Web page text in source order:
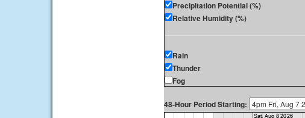
Precipitation Potential (%)
Relative Humidity (%)
Rain
Thunder
Fog
48-Hour Period Starting: